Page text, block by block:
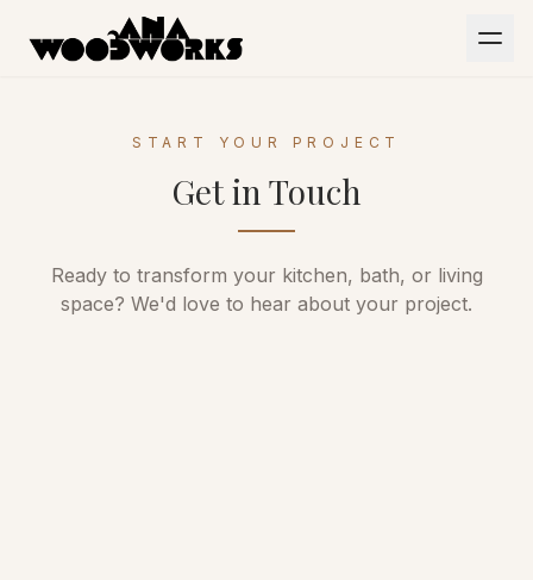
Skip to main content
START YOUR PROJECT
Get in Touch
Ready to transform your kitchen, bath, or living
space? We'd love to hear about your project.